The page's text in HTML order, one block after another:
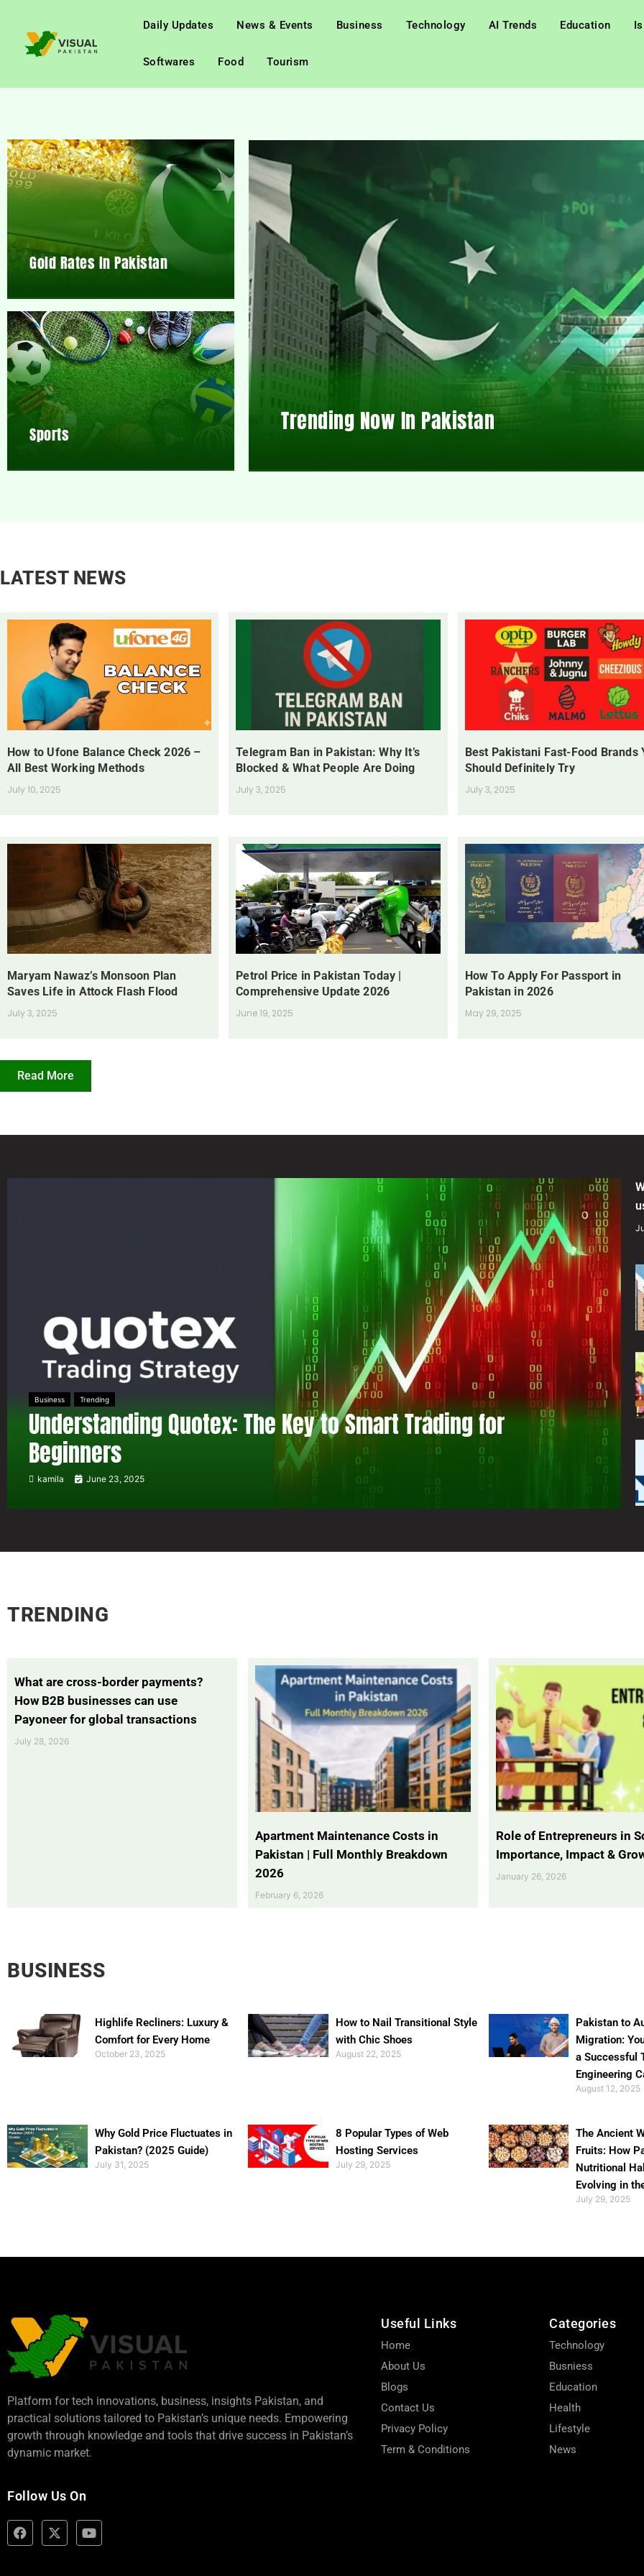
Daily Updates News & Events Business Technology AI Trends Education
Softwares Food Tourism
Gold Rates In Pakistan
Sports Trending Now In Pakistan
LATEST NEWS
How to Ufone Balance Check 2026 –
All Best Working Methods
July 10, 2025
Telegram Ban in Pakistan: Why It’s
Blocked & What People Are Doing
July 3, 2025
Best Pakistani Fast-Food Brands
Should Definitely Try
July 3, 2025
Maryam Nawaz’s Monsoon Plan
Saves Life in Attock Flash Flood
July 3, 2025
Petrol Price in Pakistan Today |
Comprehensive Update 2026
June 19, 2025
How To Apply For Passport in
Pakistan in 2026
May 29, 2025
Read More
Business Trending
Understanding Quotex: The Key to Smart Trading for
Beginners
kamila June 23, 2025
TRENDING
What are cross-border payments?
How B2B businesses can use
Payoneer for global transactions
July 28, 2026
Apartment Maintenance Costs in
Pakistan | Full Monthly Breakdown
2026
February 6, 2026
Role of Entrepreneurs in
Importance, Impact &
January 26, 2026
BUSINESS
Highlife Recliners: Luxury &
Comfort for Every Home
October 23, 2025
How to Nail Transitional Style
with Chic Shoes
August 22, 2025
Pakistan to
Migration:
a Successful
Engineering
August 12, 2025
Why Gold Price Fluctuates in
Pakistan? (2025 Guide)
July 31, 2025
8 Popular Types of Web
Hosting Services
July 29, 2025
The Ancient
Fruits: How
Nutritional
Evolving in
July 29, 2025
Platform for tech innovations, business, insights Pakistan, and
practical solutions tailored to Pakistan’s unique needs. Empowering
growth through knowledge and tools that drive success in Pakistan’s
dynamic market.
Follow Us On
Useful Links
Home
About Us
Blogs
Contact Us
Privacy Policy
Term & Conditions
Categories
Technology
Busniess
Education
Health
Lifestyle
News